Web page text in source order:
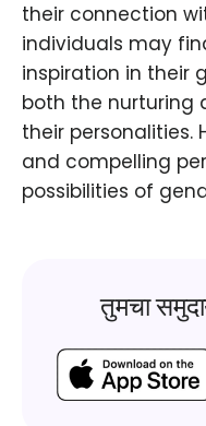
their connection
individuals may
inspiration in their
both the nurturing
their personalities.
and compelling
possibilities of
तुमचा